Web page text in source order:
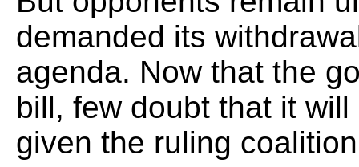
demanded its
agenda. Now that the
bill, few doubt that it
given the ruling